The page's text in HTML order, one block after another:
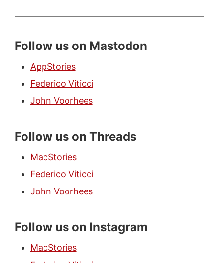
Follow us on Mastodon
AppStories
Federico Viticci
John Voorhees
Follow us on Threads
MacStories
Federico Viticci
John Voorhees
Follow us on Instagram
MacStories